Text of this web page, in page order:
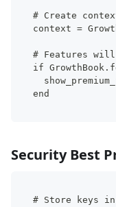
# Create
context =
# Features
if
end
Security Best
# Store keys